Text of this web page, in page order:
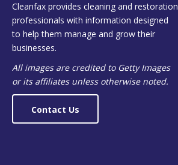
Cleanfax provides cleaning and restoration
professionals with information designed
to help them manage and grow their
businesses.
All images are credited to Getty Images
or its affiliates unless otherwise noted.
Contact Us